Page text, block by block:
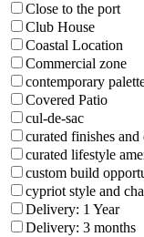
Close to the port
Club House
Coastal Location
Commercial zone
contemporary
Covered Patio
cul-de-sac
curated finishes
curated lifestyle
custom build
cypriot style and
Delivery: 1 Year
Delivery: 3 months